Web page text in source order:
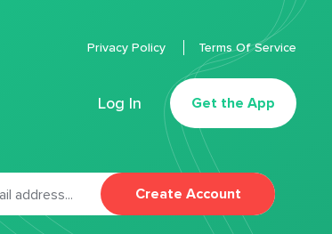
Log In Get the App
Privacy Policy Terms Of Service
Create Account